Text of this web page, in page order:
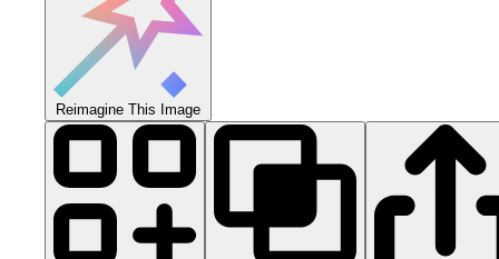
Reimagine This Image